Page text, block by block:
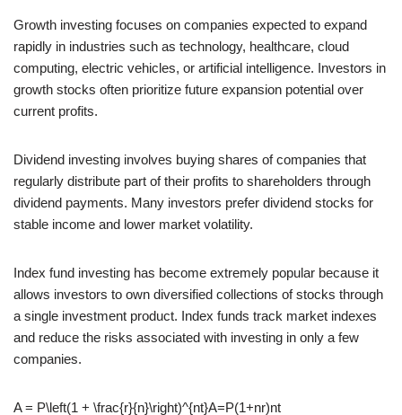
Growth investing focuses on companies expected to expand
rapidly in industries such as technology, healthcare, cloud
computing, electric vehicles, or artificial intelligence. Investors in
growth stocks often prioritize future expansion potential over
current profits.
Dividend investing involves buying shares of companies that
regularly distribute part of their profits to shareholders through
dividend payments. Many investors prefer dividend stocks for
stable income and lower market volatility.
Index fund investing has become extremely popular because it
allows investors to own diversified collections of stocks through
a single investment product. Index funds track market indexes
and reduce the risks associated with investing in only a few
companies.
A = P\left(1 + \frac{r}{n}\right)^{nt}A=P(1+nr​)nt